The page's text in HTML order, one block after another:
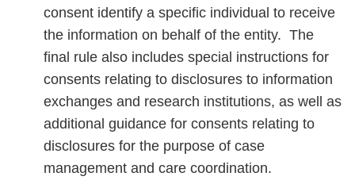
consent identify a specific individual to receive
the information on behalf of the entity. The
final rule also includes special instructions for
consents relating to disclosures to information
exchanges and research institutions, as well as
additional guidance for consents relating to
disclosures for the purpose of case
management and care coordination.